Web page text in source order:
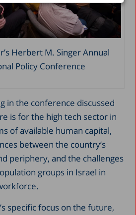
Herbert M. Singer Annual
Policy Conference
in the conference discussed
is for the high tech sector in
of available human capital,
between the country’s
periphery, and the challenges
groups in Israel in
specific focus on the future,